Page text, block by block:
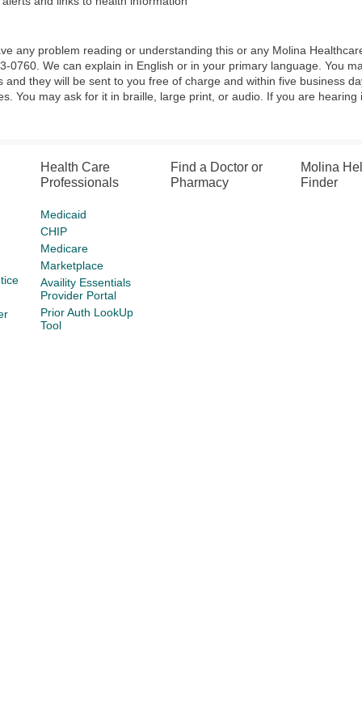
any problem reading or understanding this or any Molina
0760. We can explain in English or in your primary language. You
and they will be sent to you free of charge and within five business
You may ask for it in braille, large print, or audio. If you are
Health Care
Professionals
Medicaid
CHIP
Medicare
Marketplace
Availity Essentials
Provider Portal
Prior Auth LookUp
Tool
Find a Doctor or
Pharmacy
Molina
Finder